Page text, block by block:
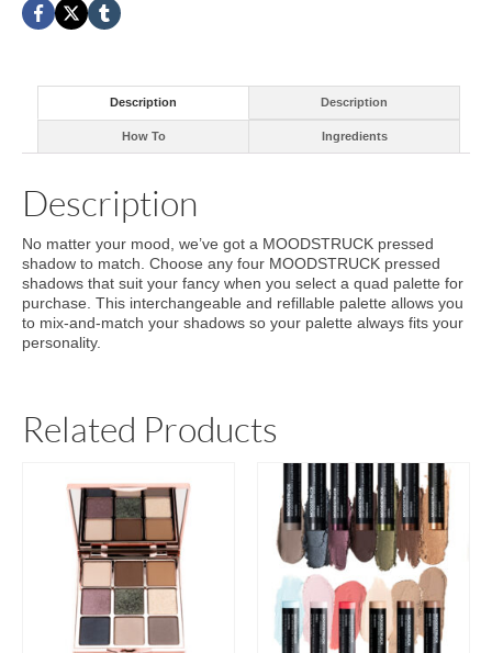
Description Description
How To Ingredients
Description
No matter your mood, we’ve got a MOODSTRUCK pressed
shadow to match. Choose any four MOODSTRUCK pressed
shadows that suit your fancy when you select a quad palette for
purchase. This interchangeable and refillable palette allows you
to mix-and-match your shadows so your palette always fits your
personality.
Related Products